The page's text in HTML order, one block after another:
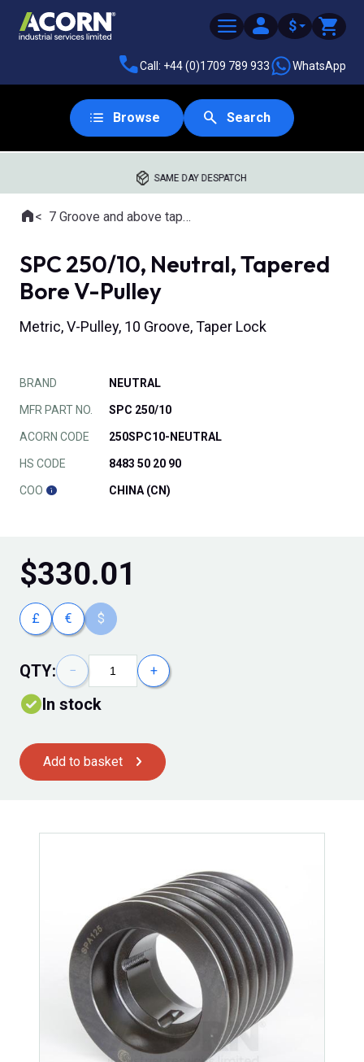
$
Call: +44 (0)1709 789 933 WhatsApp
Browse Search
SAME DAY DESPATCH
Where you are:
Home7 Groove and above tapered bore pulleys
SPC 250/10, Neutral, Tapered
Bore V-Pulley
Metric, V-Pulley, 10 Groove, Taper Lock
BRAND NEUTRAL
MFR PART NO. SPC 250/10
ACORN CODE 250SPC10-NEUTRAL
HS CODE 8483 50 20 90
COO CHINA (CN)
$330.01
£ € $
QTY: − +
In stock
Add to basket